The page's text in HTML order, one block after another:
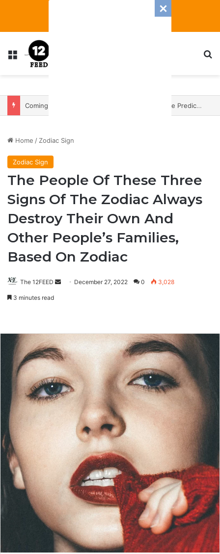
Menu
Coming In With A Bang: 2025 Romance And Love Predictions For Every Zodiac Sign
Home / Zodiac Sign
Zodiac Sign
The People Of These Three
Signs Of The Zodiac Always
Destroy Their Own And
Other People’s Families,
Based On Zodiac
The 12FEED
SendDecember 27, 2022 0 3,028
3 minutes read